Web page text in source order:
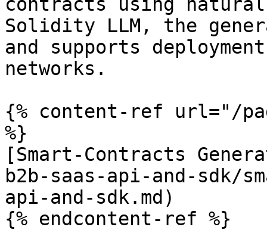
Solidity LLM, the
and supports
networks.
{% content-ref url="/
%}
[Smart-Contracts
b2b-saas-api-and-sdk/
api-and-sdk.md)
{% endcontent-ref %}